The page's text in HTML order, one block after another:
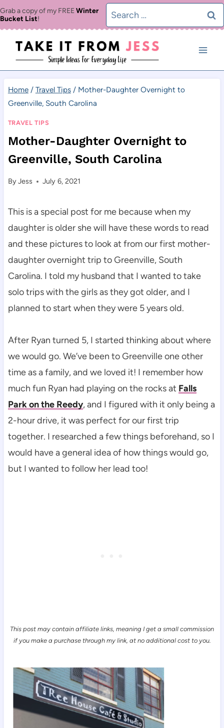
Skip
to
content
Grab a copy of my FREE Winter
Bucket List!
Search
for:
Home / Travel Tips / Mother-Daughter Overnight to
Greenville, South Carolina
TRAVEL TIPS
Mother-Daughter Overnight to
Greenville, South Carolina
ByJess July 6, 2021
This is a special post for me because when my
daughter is older she will have these words to read
and these pictures to look at from our first mother-
daughter overnight trip to Greenville, South
Carolina. I told my husband that I wanted to take
solo trips with the girls as they got older, and I
planned to start when they were 5 years old.
After Ryan turned 5, I started thinking about where
we would go. We’ve been to Greenville one other
time as a family, and we loved it! I remember how
much fun Ryan had playing on the rocks at Falls
Park on the Reedy, and I figured with it only being a
2-hour drive, it was perfect for our first trip
together. I researched a few things beforehand, so I
would have a general idea of how things would go,
but I wanted to follow her lead too!
This post may contain affiliate links, meaning I get a small commission
if you make a purchase through my link, at no additional cost to you.